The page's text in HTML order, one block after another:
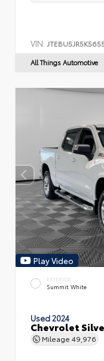
VIN:
All Things Automotive
Play Video
EXTERIOR
Summit White
Used 2024
Chevrolet
Mileage 49,976